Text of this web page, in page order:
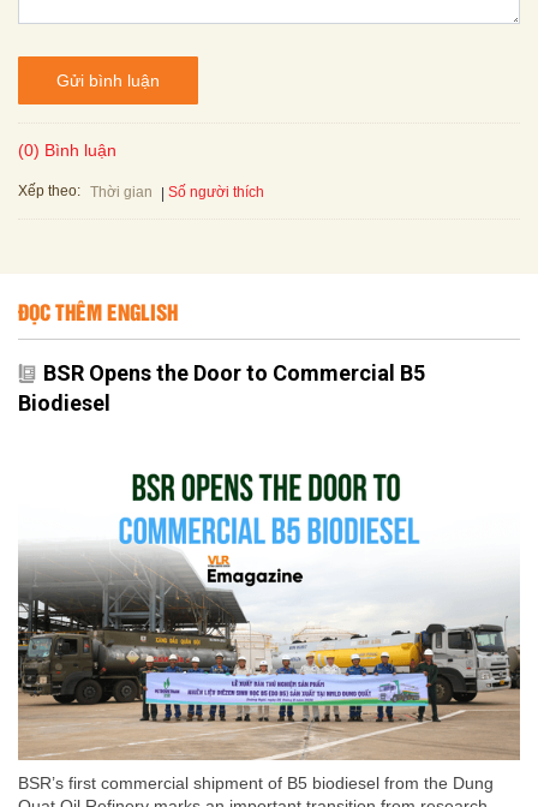
Gửi bình luận
(0) Bình luận
Xếp theo: Thời gian Số người thích
ĐỌC THÊM ENGLISH
BSR Opens the Door to Commercial B5
Biodiesel
BSR’s first commercial shipment of B5 biodiesel from the Dung